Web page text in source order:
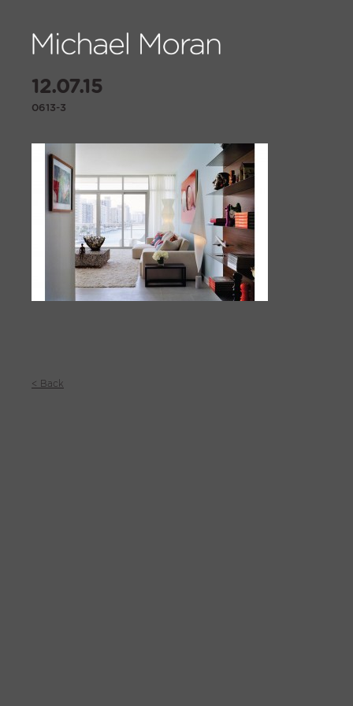
12.07.15
0613-3
< Back